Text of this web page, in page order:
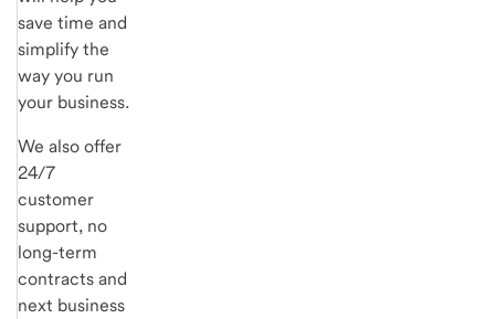
save time and
simplify the
way you run
your business.
We also offer
24/7
customer
support, no
long-term
contracts and
next business